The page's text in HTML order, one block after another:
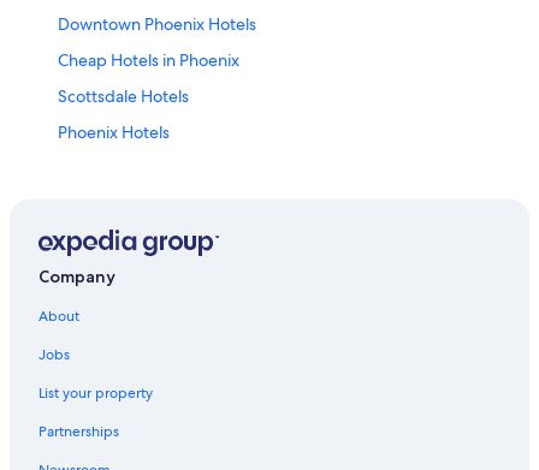
Downtown Phoenix Hotels
Cheap Hotels in Phoenix
Scottsdale Hotels
Phoenix Hotels
Company
About
Jobs
List your property
Partnerships